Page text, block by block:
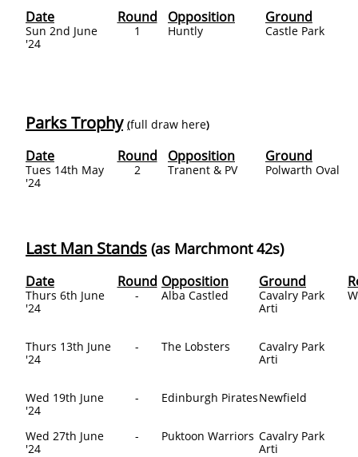
Date
Sun 2nd June
'24
Opposition
Huntly​
Ground
Castle Park
Round
1
Date
Tues 14th May
'24
Opposition
Tranent & PV
Ground
Polwarth Oval
Round
2
Parks Trophy (full draw here)
Date
Thurs 6th June
'24
Thurs 13th June
'24
Wed 19th June
'24
Wed 27th June
'24
Opposition
Alba Castled
The Lobsters
Edinburgh Pirates
Puktoon Warriors
Ground
Cavalry Park
Arti
Cavalry Park
Arti
Newfield
Cavalry Park
Arti
Round
-
-
-
-
Last Man Stands (as Marchmont 42s)